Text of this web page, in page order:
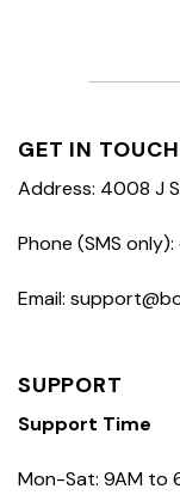
GET IN TOUCH
Address: 4008 J
Phone (SMS
Email:
SUPPORT
Support Time
Mon-Sat: 9AM to